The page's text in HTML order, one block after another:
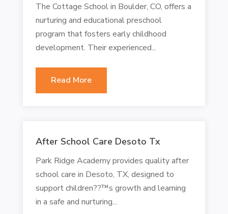
The Cottage School in Boulder, CO, offers a
nurturing and educational preschool
program that fosters early childhood
development. Their experienced...
Read More
After School Care Desoto Tx
Park Ridge Academy provides quality after
school care in Desoto, TX, designed to
support children??™s growth and learning
in a safe and nurturing...